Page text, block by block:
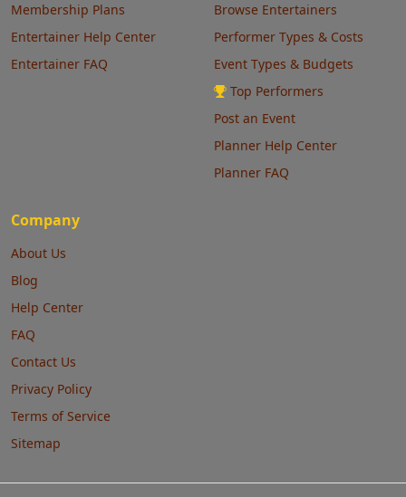
Membership Plans
Entertainer Help Center
Entertainer FAQ
Browse Entertainers
Performer Types & Costs
Event Types & Budgets
Top Performers
Post an Event
Planner Help Center
Planner FAQ
Company
About Us
Blog
Help Center
FAQ
Contact Us
Privacy Policy
Terms of Service
Sitemap